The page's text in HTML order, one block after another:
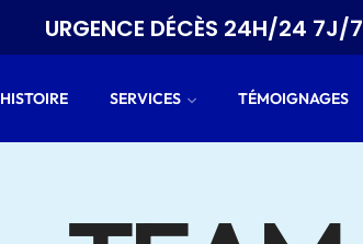
URGENCE DÉCÈS 24H/24 7J/7
HISTOIRE SERVICES TÉMOIGNAGES